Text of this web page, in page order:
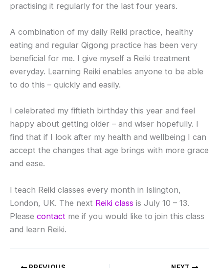
practising it regularly for the last four years.
A combination of my daily Reiki practice, healthy
eating and regular Qigong practice has been very
beneficial for me. I give myself a Reiki treatment
everyday. Learning Reiki enables anyone to be able
to do this – quickly and easily.
I celebrated my fiftieth birthday this year and feel
happy about getting older – and wiser hopefully. I
find that if I look after my health and wellbeing I can
accept the changes that age brings with more grace
and ease.
I teach Reiki classes every month in Islington,
London, UK. The next Reiki class is July 10 – 13.
Please contact me if you would like to join this class
and learn Reiki.